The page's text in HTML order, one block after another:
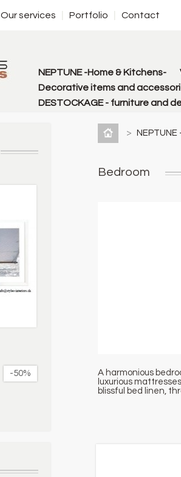
Our services Portfolio Contact
NEPTUNE -Home & Kitchens-
Decorative items and
DESTOCKAGE - furniture and
-50%
>
Bedroom
A harmonious
luxurious
blissful bed linen,